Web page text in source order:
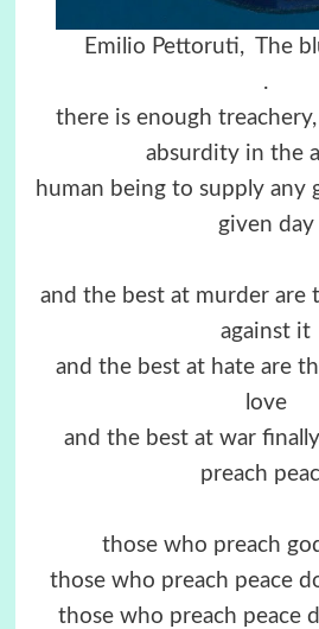
Emilio Pettoruti, The
.
there is enough
absurdity in the
human being to supply any
given day
and the best at murder are
against it
and the best at hate are
love
and the best at war
preach
those who preach
those who preach peace
those who preach peace